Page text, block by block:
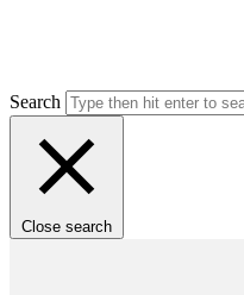
Search
Close search